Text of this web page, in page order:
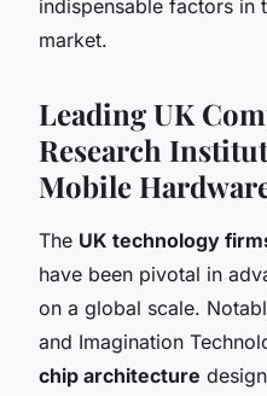
indispensable factors in
market.
Leading UK
Research
Mobile
The UK technology
have been pivotal in
on a global scale.
and Imagination
chip architecture